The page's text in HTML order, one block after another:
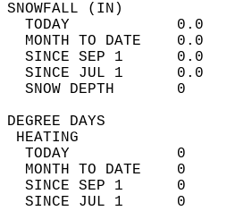
TODAY            0.0
MONTH TO DATE    0.0
SINCE SEP 1      0.0
SINCE JUL 1      0.0
SNOW
TODAY            0
MONTH TO DATE    0
SINCE SEP 1      0
SINCE JUL 1      0